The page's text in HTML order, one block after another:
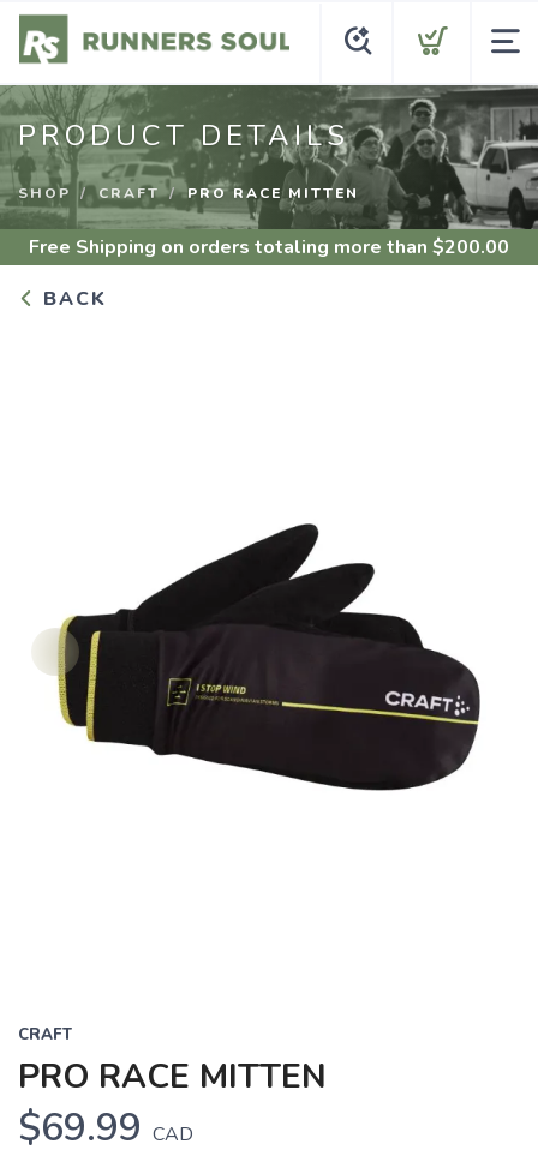
PRODUCT DETAILS
SHOP CRAFT PRO RACE MITTEN
Free Shipping on orders totaling more than $200.00
BACK
CRAFT
PRO RACE MITTEN
$69.99 CAD